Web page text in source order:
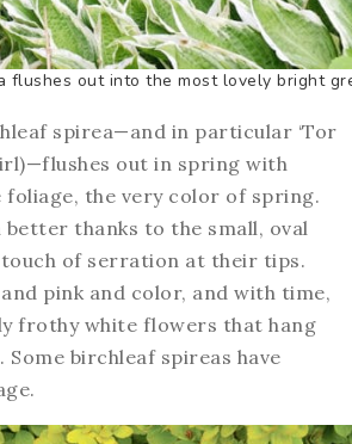
flushes out into the most lovely bright
spirea—and in particular ‘Tor
out in spring with
the very color of spring.
better thanks to the small, oval
of serration at their tips.
pink and color, and with time,
frothy white flowers that hang
Some birchleaf spireas have